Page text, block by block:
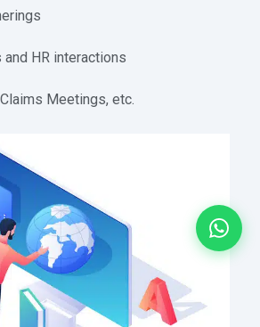
HR interactions
Meetings, etc.